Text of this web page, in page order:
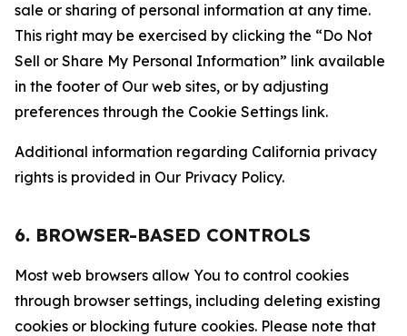
sale or sharing of personal information at any time.
This right may be exercised by clicking the “Do Not
Sell or Share My Personal Information” link available
in the footer of Our web sites, or by adjusting
preferences through the Cookie Settings link.
Additional information regarding California privacy
rights is provided in Our Privacy Policy.
6. BROWSER-BASED CONTROLS
Most web browsers allow You to control cookies
through browser settings, including deleting existing
cookies or blocking future cookies. Please note that